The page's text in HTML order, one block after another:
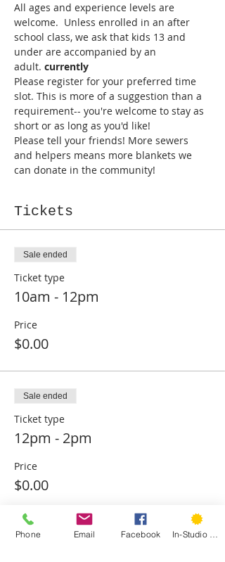
All ages and experience levels are
welcome.  Unless enrolled in an after
school class, we ask that kids 13 and
under are accompanied by an
adult. currently
Please register for your preferred time
slot. This is more of a suggestion than a
requirement-- you're welcome to stay as
short or as long as you'd like!
Please tell your friends! More sewers
and helpers means more blankets we
can donate in the community!
Tickets
Sale ended
Ticket type
10am - 12pm
Price
$0.00
Sale ended
Ticket type
12pm - 2pm
Price
$0.00
Sold Out
Phone Email Facebook